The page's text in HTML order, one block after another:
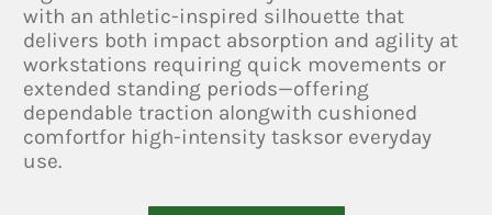
with an athletic-inspired silhouette that
delivers both impact absorption and agility at
workstations requiring quick movements or
extended standing periods—offering
dependable traction alongwith cushioned
comfortfor high-intensity tasksor everyday
use.